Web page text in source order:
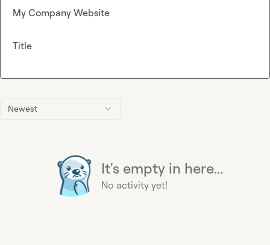
Newest
It's empty in here...
No activity yet!
My Company Website
Title